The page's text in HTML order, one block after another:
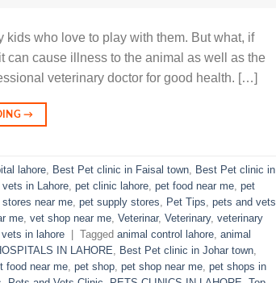
who love to play with them. But what, if
can cause illness to the animal as well as the
veterinary doctor for good health. […]
→
lahore Best Pet clinic in Faisal town
Best Pet clinic in
in Lahore pet clinic lahore pet food near me pet
stores near me pet supply stores Pet Tips pets and vets
me vet shop near me Veterinar, Veterinary, veterinary
vets in lahore Tagged animal control lahore animal
IN LAHORE Best Pet clinic in Johar town
food near me pet shop pet shop near me pet shops in